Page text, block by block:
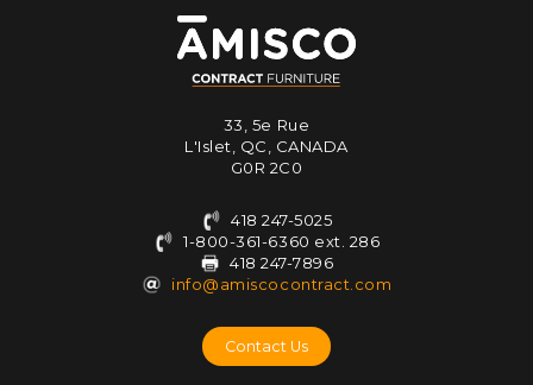
Contact
details33, 5e Rue
L'Islet, QC, CANADA
G0R 2C0
418 247-5025
1-800-361-6360 ext. 286
418 247-7896
info@amiscocontract.com
Contact Us